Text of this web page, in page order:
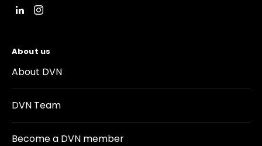
About us
About DVN
DVN Team
Become a DVN member